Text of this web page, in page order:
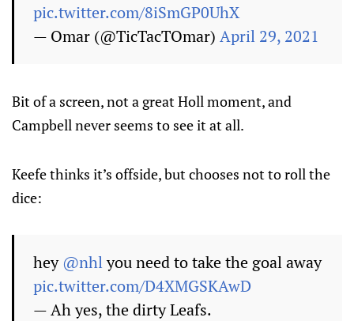
pic.twitter.com/8iSmGP0UhX
— Omar (@TicTacTOmar) April 29, 2021
Bit of a screen, not a great Holl moment, and
Campbell never seems to see it at all.
Keefe thinks it’s offside, but chooses not to roll the
dice:
hey @nhlyou need to take the goal away
pic.twitter.com/D4XMGSKAwD
— Ah yes, the dirty Leafs.